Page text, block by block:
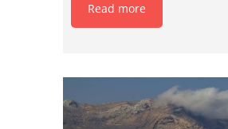
Read more